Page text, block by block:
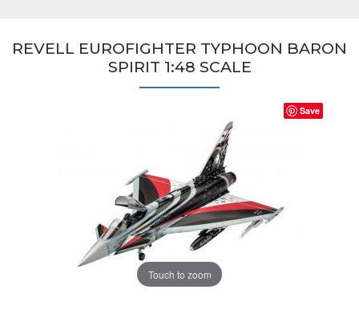
REVELL EUROFIGHTER TYPHOON BARON
SPIRIT 1:48 SCALE
Touch to zoom
Save